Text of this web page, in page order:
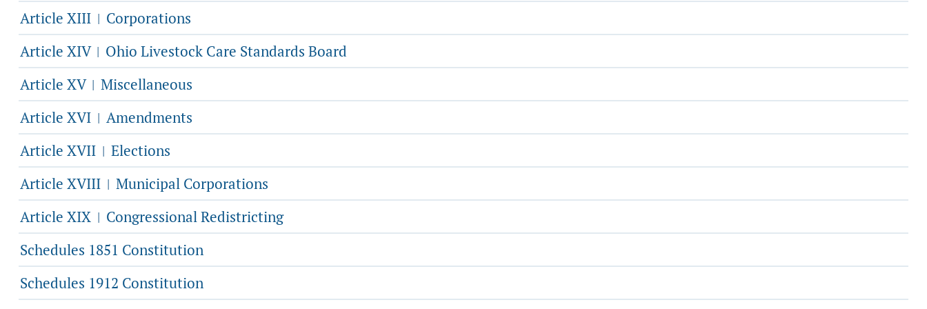
Article XIII | Corporations
Article XIV | Ohio Livestock Care Standards Board
Article XV | Miscellaneous
Article XVI | Amendments
Article XVII | Elections
Article XVIII | Municipal Corporations
Article XIX | Congressional Redistricting
Schedules 1851 Constitution
Schedules 1912 Constitution